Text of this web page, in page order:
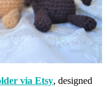
via Etsy, designed